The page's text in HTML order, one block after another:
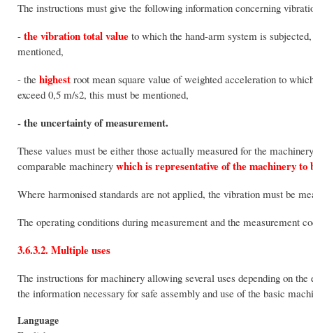
The instructions must give the following information concerning
- the vibration total value to which the hand-arm system is
mentioned,
- the highest root mean square value of weighted acceleration to
exceed 0,5 m/s2, this must be mentioned,
- the uncertainty of measurement.
These values must be either those actually measured for the
comparable machinery which is representative of the machinery to
Where harmonised standards are not applied, the vibration must be
The operating conditions during measurement and the measurement
3.6.3.2. Multiple uses
The instructions for machinery allowing several uses depending on
the information necessary for safe assembly and use of the basic
Language